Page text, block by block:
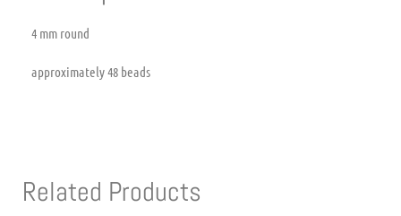
4 mm round
approximately 48 beads
Related Products